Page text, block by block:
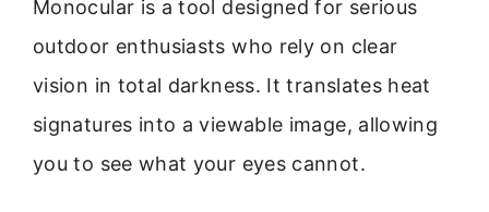
Monocular is a tool designed for serious
outdoor enthusiasts who rely on clear
vision in total darkness. It translates heat
signatures into a viewable image, allowing
you to see what your eyes cannot.